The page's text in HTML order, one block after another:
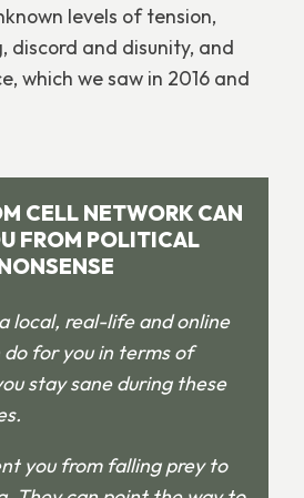
levels of tension,
discord and disunity, and
which we saw in 2016 and
CELL NETWORK CAN
FROM POLITICAL
local, real-life and online
for you in terms of
stay sane during these
you from falling prey to